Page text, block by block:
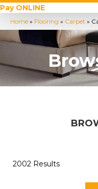
Pay ONLINE
Home » Flooring » Carpet »
2002 Results